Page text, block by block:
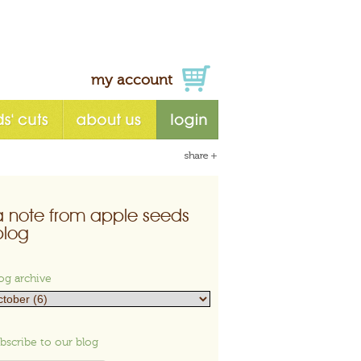
my account
note from apple seeds
archive
to our blog